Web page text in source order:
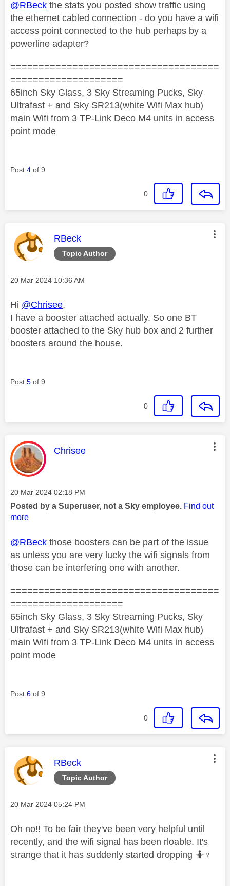
@RBeck the stats you posted show traffic using
the ethernet cabled connection - do you have a wifi
access point connected to the hub perhaps by a
powerline adapter?
=====================================
====================
65inch Sky Glass, 3 Sky Streaming Pucks, Sky
Ultrafast + and Sky SR213(white Wifi Max hub)
main Wifi from 3 TP-Link Deco M4 units in access
point mode
Post 4 of 9
0
Topic Author
This message was authored by:
RBeck
Message posted on
‎20 Mar 2024 10:36 AM
Hi @Chrisee,
I have a booster attached actually. So one BT
booster attached to the Sky hub box and 2 further
boosters around the house.
Post 5 of 9
0
This message was authored by:
Chrisee
Message posted on
‎20 Mar 2024 02:18 PM
Posted by a Superuser, not a Sky employee. Find out
more
@RBeck those boosters can be part of the issue
as unless you are very lucky the wifi signals from
those can be interfering one with another.
=====================================
====================
65inch Sky Glass, 3 Sky Streaming Pucks, Sky
Ultrafast + and Sky SR213(white Wifi Max hub)
main Wifi from 3 TP-Link Deco M4 units in access
point mode
Post 6 of 9
0
Topic Author
This message was authored by:
RBeck
Message posted on
‎20 Mar 2024 05:24 PM
Oh no!! To be fair they've been very helpful until
recently, and the wifi signal has been rloable. It's
strange that it has suddenly started dropping 🤷‍ ♀️